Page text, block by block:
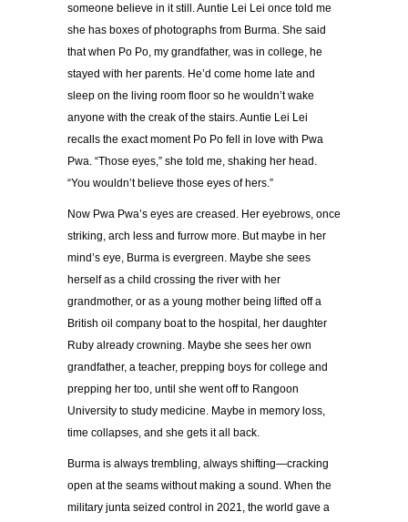
someone believe in it still. Auntie Lei Lei once told me
she has boxes of photographs from Burma. She said
that when Po Po, my grandfather, was in college, he
stayed with her parents. He’d come home late and
sleep on the living room floor so he wouldn’t wake
anyone with the creak of the stairs. Auntie Lei Lei
recalls the exact moment Po Po fell in love with Pwa
Pwa. “Those eyes,” she told me, shaking her head.
“You wouldn’t believe those eyes of hers.”
Now Pwa Pwa’s eyes are creased. Her eyebrows, once
striking, arch less and furrow more. But maybe in her
mind’s eye, Burma is evergreen. Maybe she sees
herself as a child crossing the river with her
grandmother, or as a young mother being lifted off a
British oil company boat to the hospital, her daughter
Ruby already crowning. Maybe she sees her own
grandfather, a teacher, prepping boys for college and
prepping her too, until she went off to Rangoon
University to study medicine. Maybe in memory loss,
time collapses, and she gets it all back.
Burma is always trembling, always shifting—cracking
open at the seams without making a sound. When the
military junta seized control in 2021, the world gave a